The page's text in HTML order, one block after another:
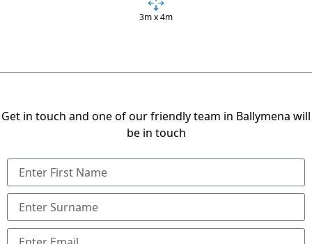
3m x 4m
Get in touch and one of our friendly team in Ballymena will
be in touch